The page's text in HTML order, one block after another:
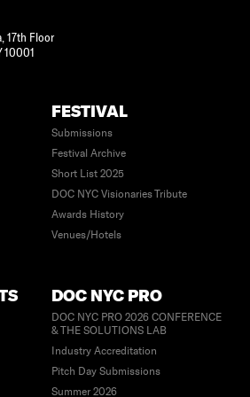
17th Floor
10001
FESTIVAL
Submissions
Festival Archive
Short List 2025
DOC NYC Visionaries Tribute
Awards History
Venues/Hotels
DOC NYC PRO
DOC NYC PRO 2026 CONFERENCE
& THE SOLUTIONS LAB
Industry Accreditation
Pitch Day Submissions
Summer 2026